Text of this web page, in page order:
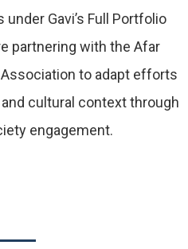
Gavi’s Full Portfolio
partnering with the Afar
to adapt efforts
cultural context through
engagement.